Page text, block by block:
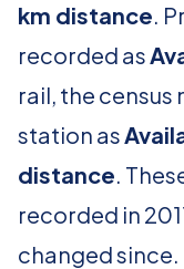
km distance.
recorded as
rail, the
station as
distance.
recorded in
changed since.